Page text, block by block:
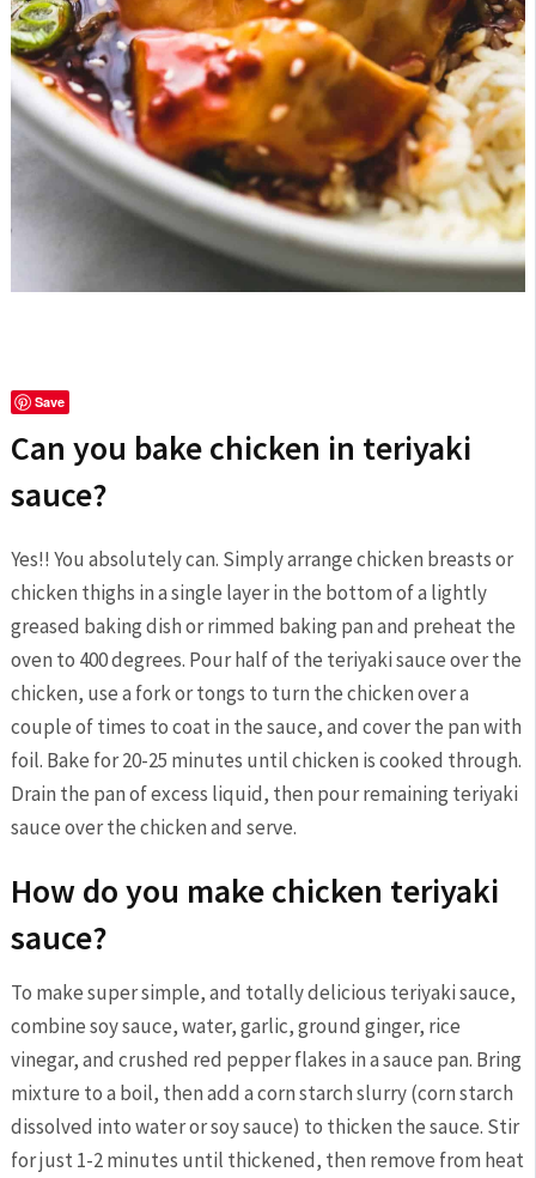
Save
Can you bake chicken in teriyaki
sauce?
Yes!! You absolutely can. Simply arrange chicken breasts or
chicken thighs in a single layer in the bottom of a lightly
greased baking dish or rimmed baking pan and preheat the
oven to 400 degrees. Pour half of the teriyaki sauce over the
chicken, use a fork or tongs to turn the chicken over a
couple of times to coat in the sauce, and cover the pan with
foil. Bake for 20-25 minutes until chicken is cooked through.
Drain the pan of excess liquid, then pour remaining teriyaki
sauce over the chicken and serve.
How do you make chicken teriyaki
sauce?
To make super simple, and totally delicious teriyaki sauce,
combine soy sauce, water, garlic, ground ginger, rice
vinegar, and crushed red pepper flakes in a sauce pan. Bring
mixture to a boil, then add a corn starch slurry (corn starch
dissolved into water or soy sauce) to thicken the sauce. Stir
for just 1-2 minutes until thickened, then remove from heat